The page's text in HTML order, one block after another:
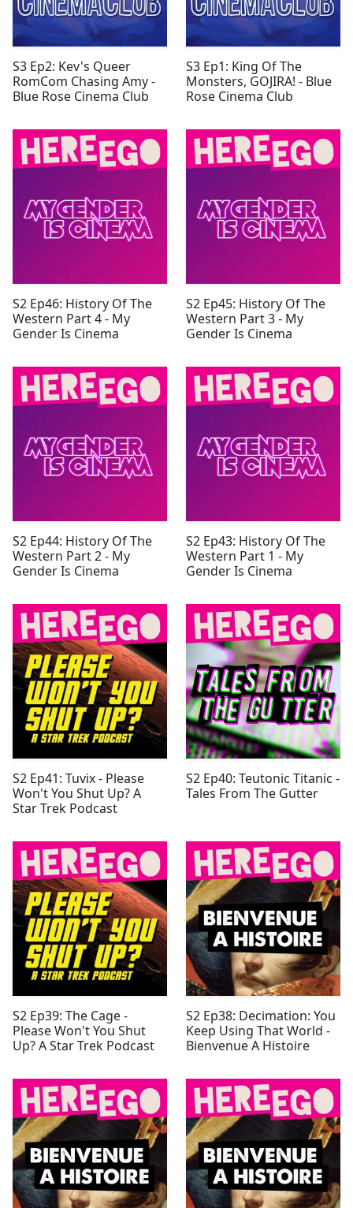
S3 Ep2: Kev's Queer
RomCom Chasing Amy -
Blue Rose Cinema Club
S3 Ep1: King Of The
Monsters, GOJIRA! - Blue
Rose Cinema Club
S2 Ep46: History Of The
Western Part 4 - My
Gender Is Cinema
S2 Ep45: History Of The
Western Part 3 - My
Gender Is Cinema
S2 Ep44: History Of The
Western Part 2 - My
Gender Is Cinema
S2 Ep43: History Of The
Western Part 1 - My
Gender Is Cinema
S2 Ep41: Tuvix - Please
Won't You Shut Up? A
Star Trek Podcast
S2 Ep40: Teutonic Titanic -
Tales From The Gutter
S2 Ep39: The Cage -
Please Won't You Shut
Up? A Star Trek Podcast
S2 Ep38: Decimation: You
Keep Using That World -
Bienvenue A Histoire